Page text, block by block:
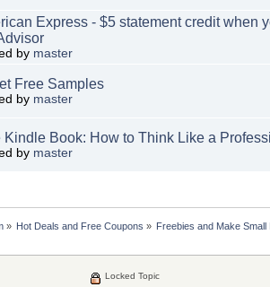
Express - $5 statement credit when
by master
Free Samples
by master
Kindle Book: How to Think Like a
by master
» Hot Deals and Free Coupons » Freebies and Make Small
Locked Topic